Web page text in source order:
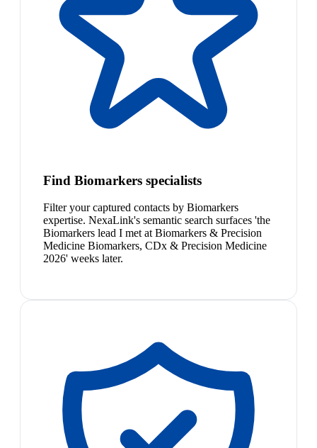
Find Biomarkers specialists
Filter your captured contacts by Biomarkers
expertise. NexaLink's semantic search surfaces 'the
Biomarkers lead I met at Biomarkers & Precision
Medicine Biomarkers, CDx & Precision Medicine
2026' weeks later.